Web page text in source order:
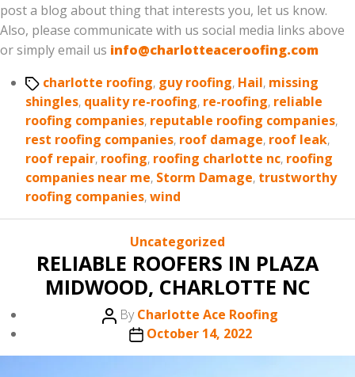
post a blog about thing that interests you, let us know.
Also, please communicate with us social media links above
or simply email us info@charlotteaceroofing.com
Tagscharlotte roofing, guy roofing, Hail, missing
shingles, quality re-roofing, re-roofing, reliable
roofing companies, reputable roofing companies,
rest roofing companies, roof damage, roof leak,
roof repair, roofing, roofing charlotte nc, roofing
companies near me, Storm Damage, trustworthy
roofing companies,wind
Categories
Uncategorized
RELIABLE ROOFERS IN PLAZA
MIDWOOD, CHARLOTTE NC
Post
author
ByCharlotte Ace Roofing
Post
date
October 14, 2022